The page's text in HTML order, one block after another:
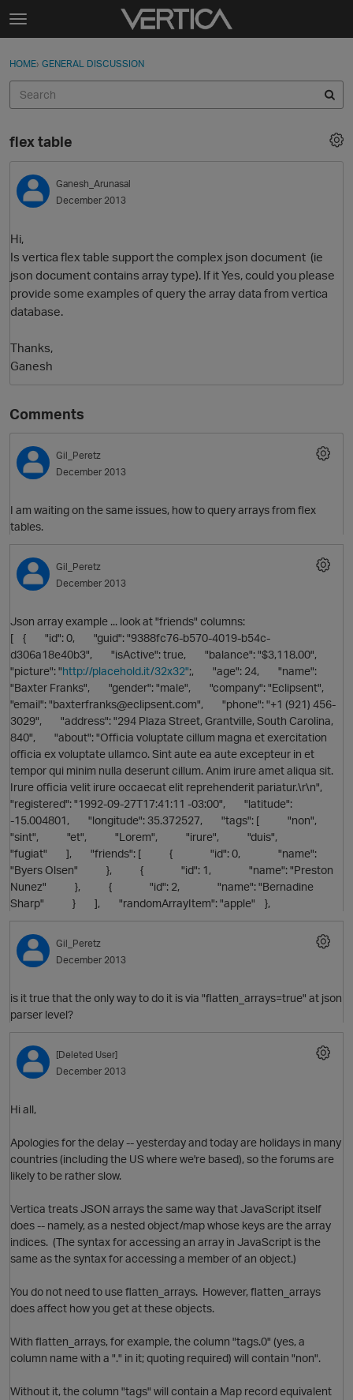
Skip to content
t
g
e
e
n
u
Sign In
Discussions
Sign In · Register
HOME› GENERAL DISCUSSION
flex table
Ganesh_Arunasal
December 2013
Hi,
Is vertica flex table support the complex json document (ie
json document contains array type). If it Yes, could you please
provide some examples of query the array data from vertica
database.
Thanks,
Ganesh
Comments
Gil_Peretz
December 2013
I am waiting on the same issues, how to query arrays from flex
tables.
O
Gil_Peretz
December 2013
Json array example ... look at "friends" columns:
[ { "id": 0, "guid": "9388fc76-b570-4019-b54c-
d306a18e40b3", "isActive": true, "balance": "$3,118.00",
"picture": "http://placehold.it/32x32";, "age": 24, "name":
"Baxter Franks", "gender": "male", "company": "Eclipsent",
"email": "baxterfranks@eclipsent.com", "phone": "+1 (921) 456-
3029", "address": "294 Plaza Street, Grantville, South Carolina,
840", "about": "Officia voluptate cillum magna et exercitation
officia ex voluptate ullamco. Sint aute ea aute excepteur in et
tempor qui minim nulla deserunt cillum. Anim irure amet aliqua sit.
Irure officia velit irure occaecat elit reprehenderit pariatur.\r\n",
"registered": "1992-09-27T17:41:11 -03:00", "latitude":
-15.004801, "longitude": 35.372527, "tags": [ "non",
"sint", "et", "Lorem", "irure", "duis",
"fugiat" ], "friends": [ { "id": 0, "name":
"Byers Olsen" }, { "id": 1, "name": "Preston
Nunez" }, { "id": 2, "name": "Bernadine
Sharp" } ], "randomArrayItem": "apple" },
Gil_Peretz
December 2013
is it true that the only way to do it is via "flatten_arrays=true" at json
parser level?
[Deleted User]
December 2013
Hi all,
Apologies for the delay -- yesterday and today are holidays in many
countries (including the US where we're based), so the forums are
likely to be rather slow.
Vertica treats JSON arrays the same way that JavaScript itself
does -- namely, as a nested object/map whose keys are the array
indices. (The syntax for accessing an array in JavaScript is the
same as the syntax for accessing a member of an object.)
You do not need to use flatten_arrays. However, flatten_arrays
does affect how you get at these objects.
With flatten_arrays, for example, the column "tags.0" (yes, a
column name with a "." in it; quoting required) will contain "non".
Without it, the column "tags" will contain a Map record equivalent